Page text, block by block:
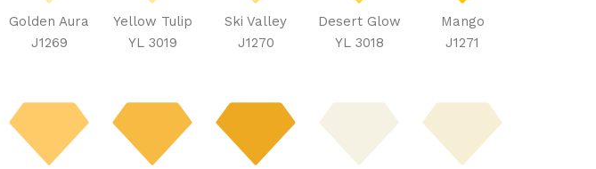
Golden Aura
J1269
Yellow Tulip
YL 3019
Ski Valley
J1270
Desert Glow
YL 3018
Mango
J1271